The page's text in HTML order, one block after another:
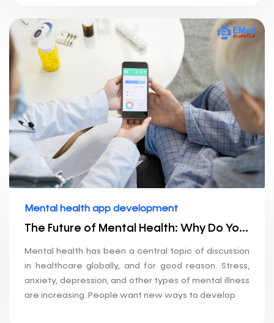
Mental health app development
The Future of Mental Health: Why Do You Need an App Development Company?
Mental health has been a central topic of discussion
in healthcare globally, and for good reason. Stress,
anxiety, depression, and other types of mental illness
are increasing. People want new ways to develop